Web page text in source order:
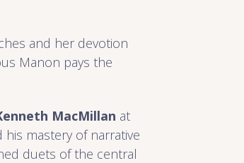
and her devotion
Manon pays the
MacMillan at
mastery of narrative
duets of the central